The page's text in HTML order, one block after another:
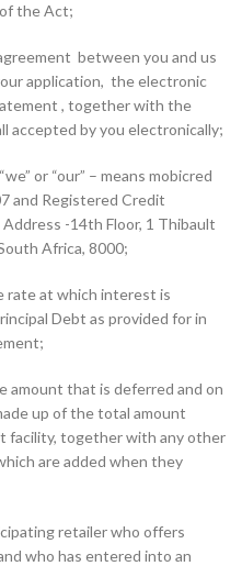
the Act;
between you and us
application, the electronic
, together with the
accepted by you electronically;
or “our” – means mobicred
and Registered Credit
-14th Floor, 1 Thibault
Africa, 8000;
at which interest is
Debt as provided for in
amount that is deferred and on
up of the total amount
facility, together with any other
are added when they
retailer who offers
who has entered into an